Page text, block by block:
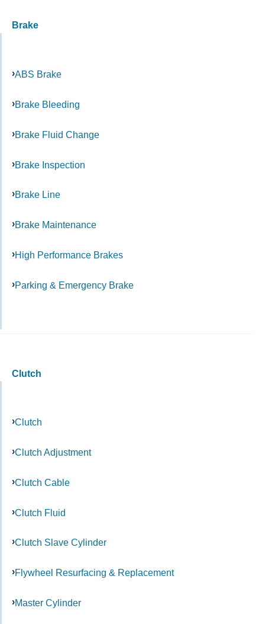
Brake
ABS Brake
Brake Bleeding
Brake Fluid Change
Brake Inspection
Brake Line
Brake Maintenance
High Performance Brakes
Parking & Emergency Brake
Clutch
Clutch
Clutch Adjustment
Clutch Cable
Clutch Fluid
Clutch Slave Cylinder
Flywheel Resurfacing & Replacement
Master Cylinder